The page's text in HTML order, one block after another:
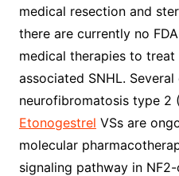
medical resection and
there are currently no
medical therapies to
associated SNHL.
neurofibromatosis type 2
Etonogestrel VSs are
molecular
signaling pathway in